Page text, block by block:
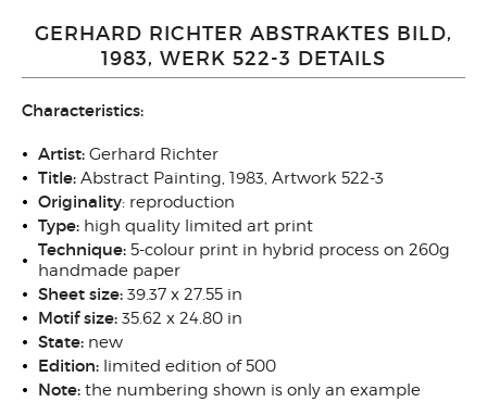
GERHARD RICHTER ABSTRAKTES BILD,
1983, WERK 522-3 DETAILS
Characteristics:
Artist: Gerhard Richter
Title: Abstract Painting, 1983, Artwork 522-3
Originality: reproduction
Type: high quality limited art print
Technique: 5-colour print in hybrid process on 260g
handmade paper
Sheet size: 39.37 x 27.55 in
Motif size: 35.62 x 24.80 in
State: new
Edition: limited edition of 500
Note: the numbering shown is only an example